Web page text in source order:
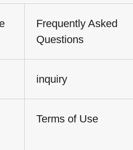
Frequently Asked
Questions
inquiry
Terms of Use